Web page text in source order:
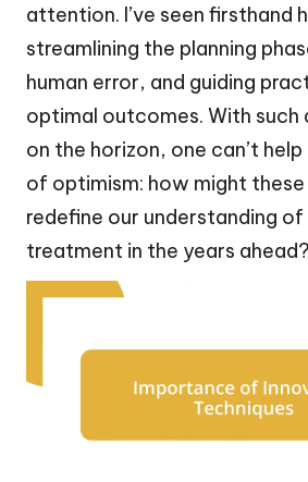
attention. I’ve seen firsthand
streamlining the planning
human error, and guiding
optimal outcomes. With such
on the horizon, one can’t
of optimism: how might
redefine our understanding
treatment in the years ahead?